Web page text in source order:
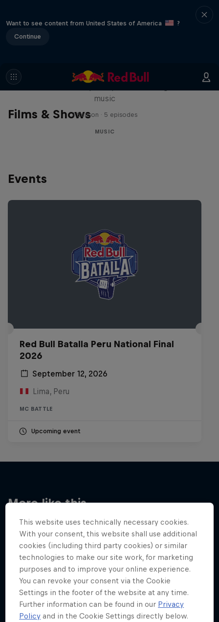
Want to see content from United States of America
?
Continue
Films & Shows
Diggin' in the Carts
music
1 Season · 5 episodes
MUSIC
Events
Red Bull Batalla Peru National Final
2026
September 12, 2026
Lima, Peru
MC BATTLE
Upcoming event
More like this
This website uses technically necessary cookies.
With your consent, this website shall use additional
cookies (including third party cookies) or similar
technologies to make our site work, for marketing
purposes and to improve your online experience.
You can revoke your consent via the Cookie
Settings in the footer of the website at any time.
Further information can be found in our Privacy
Policy and in the Cookie Settings directly below.